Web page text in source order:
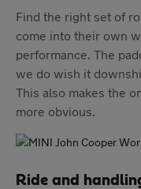
Find the right set of
come into their own
performance. The
we do wish it
This also makes the
more obvious.
Ride and